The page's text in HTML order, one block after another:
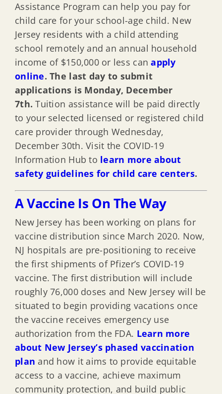
Assistance Program can help you pay for
child care for your school-age child. New
Jersey residents with a child attending
school remotely and an annual household
income of $150,000 or less canapply
online. The last day to submit
applications is Monday, December
7th. Tuition assistance will be paid directly
to your selected licensed or registered child
care provider through Wednesday,
December 30th. Visit the COVID-19
Information Hub to learn more about
safety guidelines for child care centers.
A Vaccine Is On The Way
New Jersey has been working on plans for
vaccine distribution since March 2020. Now,
NJ hospitals are pre-positioning to receive
the first shipments of Pfizer’s COVID-19
vaccine. The first distribution will include
roughly 76,000 doses and New Jersey will be
situated to begin providing vacations once
the vaccine receives emergency use
authorization from the FDA. Learn more
about New Jersey’s phased vaccination
plan and how it aims to provide equitable
access to a vaccine, achieve maximum
community protection, and build public